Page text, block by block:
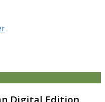
Digital Edition